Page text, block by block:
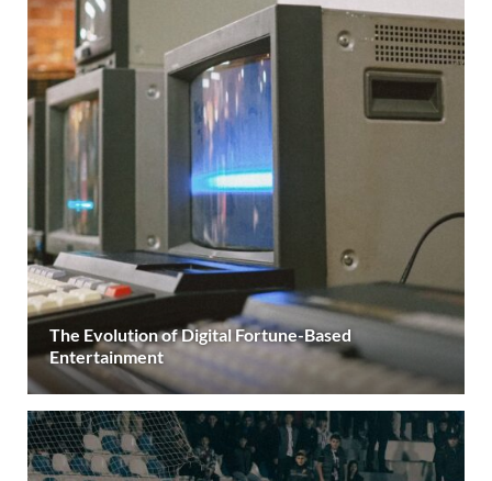
The Evolution of Digital Fortune-Based
Entertainment